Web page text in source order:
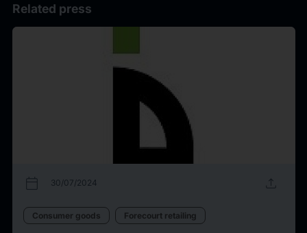
Related press
calendar_today 30/07/2024 upload
Consumer goods Forecourt retailing